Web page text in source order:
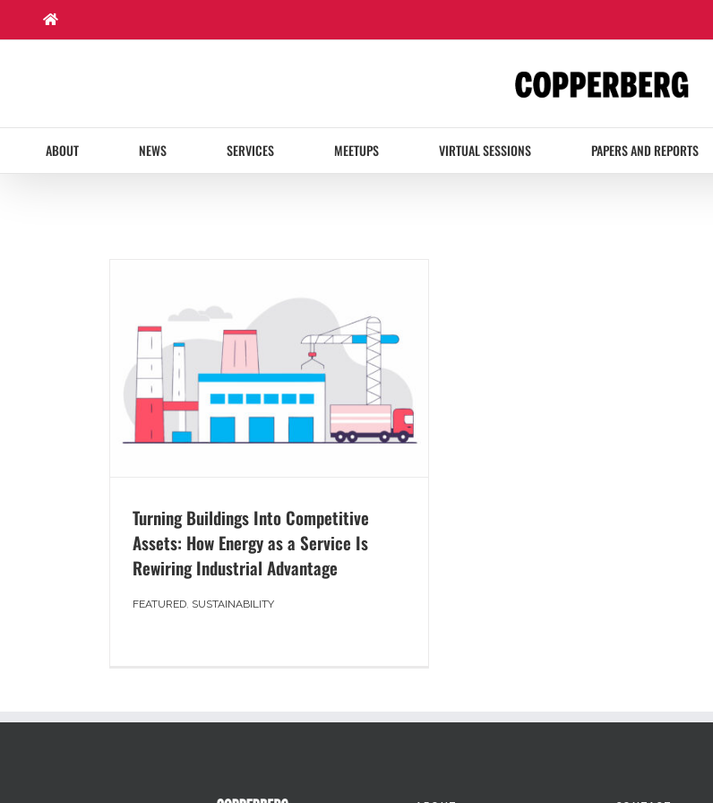
content
ABOUT NEWS SERVICES MEETUPS VIRTUAL SESSIONS PAPERS AND REPORTS
Turning Buildings Into Competitive
Assets: How Energy as a Service Is
Rewiring Industrial Advantage
FEATURED, SUSTAINABILITY